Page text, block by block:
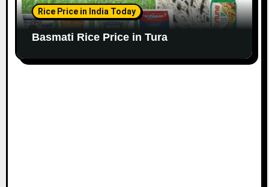
Rice Price in India Today
Basmati Rice Price in Tura